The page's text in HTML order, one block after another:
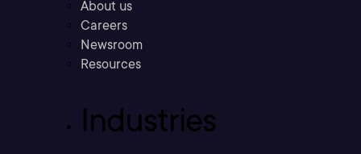
About us
Careers
Newsroom
Resources
Industries